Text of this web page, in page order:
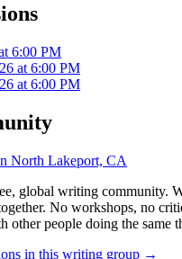
6:00 PM
at 6:00 PM
at 6:00 PM
North Lakeport, CA
global writing community.
No workshops, no
other people doing the same
in this writing group →